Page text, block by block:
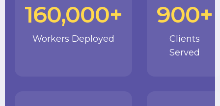
160,000+
Workers Deployed
900+
Clients
Served